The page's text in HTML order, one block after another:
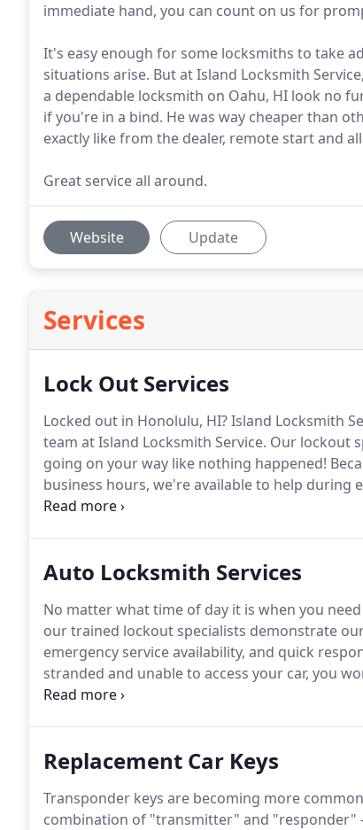
immediate hand, you can count on us for
It's easy enough for some locksmiths to take
situations arise. But at Island Locksmith
a dependable locksmith on Oahu, HI look no
if you're in a bind. He was way cheaper than
exactly like from the dealer, remote start and
Great service all around.
Website Update
Services
Lock Out Services
Locked out in Honolulu, HI? Island Locksmith
team at Island Locksmith Service. Our lockout
going on your way like nothing happened!
business hours, we're available to help during
back into your home or your car in a jiffy.
Auto Locksmith Services
No matter what time of day it is when you
our trained lockout specialists demonstrate
emergency service availability, and quick
stranded and unable to access your car, you
that we provide to the motoring public.
Replacement Car Keys
Transponder keys are becoming more
combination of "transmitter" and "responder"